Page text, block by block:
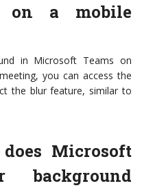
on a mobile
in Microsoft Teams on
you can access the
the blur feature, similar to
Microsoft